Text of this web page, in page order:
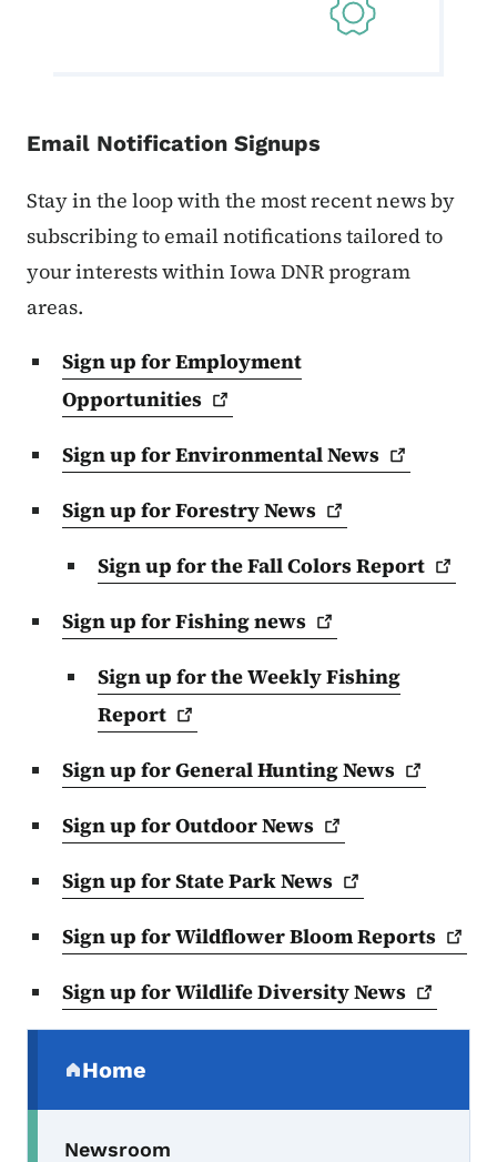
Email Notification Signups
Stay in the loop with the most recent news by
subscribing to email notifications tailored to
your interests within Iowa DNR program
areas.
Sign up for Employment
Opportunities
Sign up for EnvironmentalNews
Sign up for ForestryNews
Sign up for the Fall ColorsReport
Sign up for Fishingnews
Sign up for the Weekly Fishing
Report
Sign up for General HuntingNews
Sign up for OutdoorNews
Sign up for State ParkNews
Sign up for Wildflower BloomReports
Sign up for Wildlife DiversityNews
Home
(parent section)
Newsroom